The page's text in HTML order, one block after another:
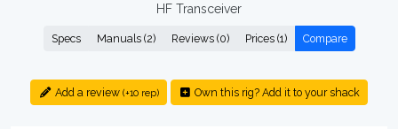
HF Transceiver
Specs Manuals (2) Reviews (0) Prices (1) Compare
Add a review (+10 rep) Own this rig? Add it to your shack